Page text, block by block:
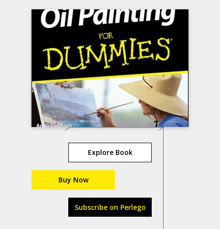
Explore Book
Buy Now
Subscribe on Perlego